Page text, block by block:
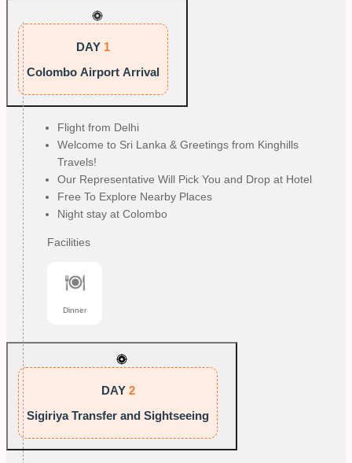
DAY 1
Colombo Airport Arrival
Flight from Delhi
Welcome to Sri Lanka & Greetings from Kinghills
Travels!
Our Representative Will Pick You and Drop at Hotel
Free To Explore Nearby Places
Night stay at Colombo
Facilities
Dinner
DAY 2
Sigiriya Transfer and Sightseeing